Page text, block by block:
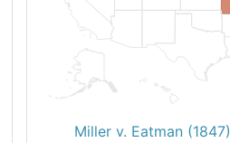
Miller v. Eatman (1847)